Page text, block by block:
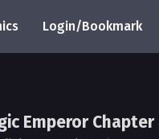
Login/Bookmark
Emperor Chapter